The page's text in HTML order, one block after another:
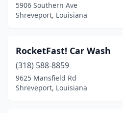
5906 Southern Ave
Shreveport, Louisiana
RocketFast! Car Wash
(318) 588-8859
9625 Mansfield Rd
Shreveport, Louisiana